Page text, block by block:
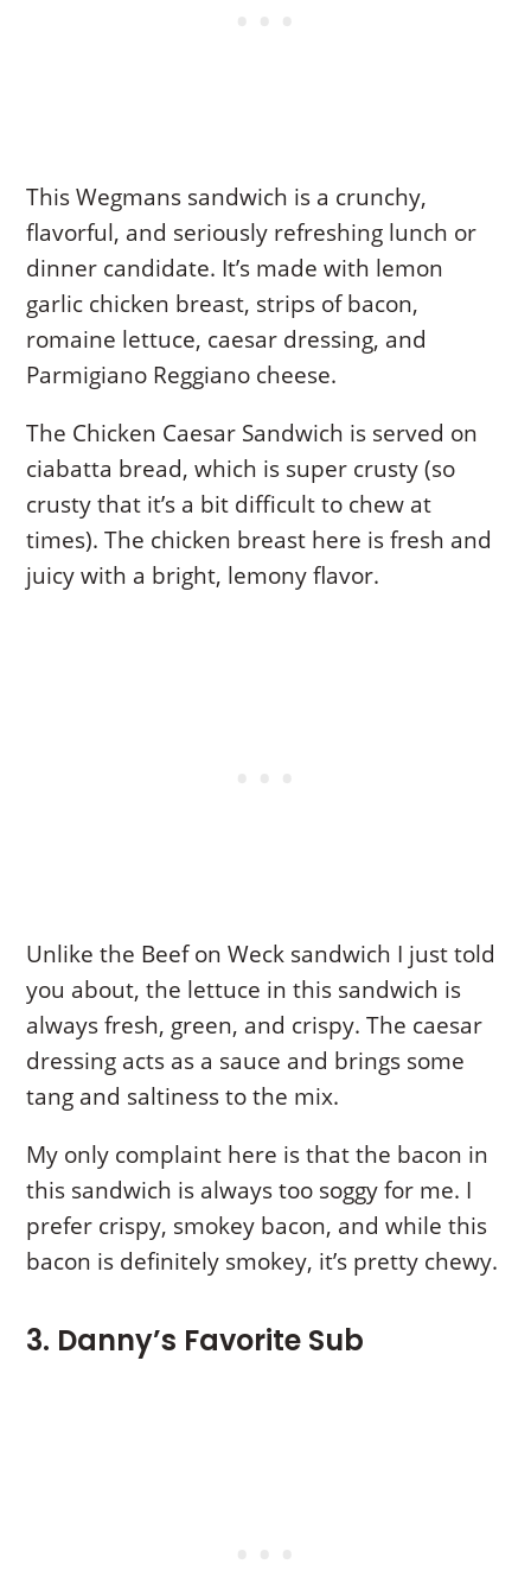
This Wegmans sandwich is a crunchy,
flavorful, and seriously refreshing lunch or
dinner candidate. It’s made with lemon
garlic chicken breast, strips of bacon,
romaine lettuce, caesar dressing, and
Parmigiano Reggiano cheese.
The Chicken Caesar Sandwich is served on
ciabatta bread, which is super crusty (so
crusty that it’s a bit difficult to chew at
times). The chicken breast here is fresh and
juicy with a bright, lemony flavor.
Unlike the Beef on Weck sandwich I just told
you about, the lettuce in this sandwich is
always fresh, green, and crispy. The caesar
dressing acts as a sauce and brings some
tang and saltiness to the mix.
My only complaint here is that the bacon in
this sandwich is always too soggy for me. I
prefer crispy, smokey bacon, and while this
bacon is definitely smokey, it’s pretty chewy.
3. Danny’s Favorite Sub